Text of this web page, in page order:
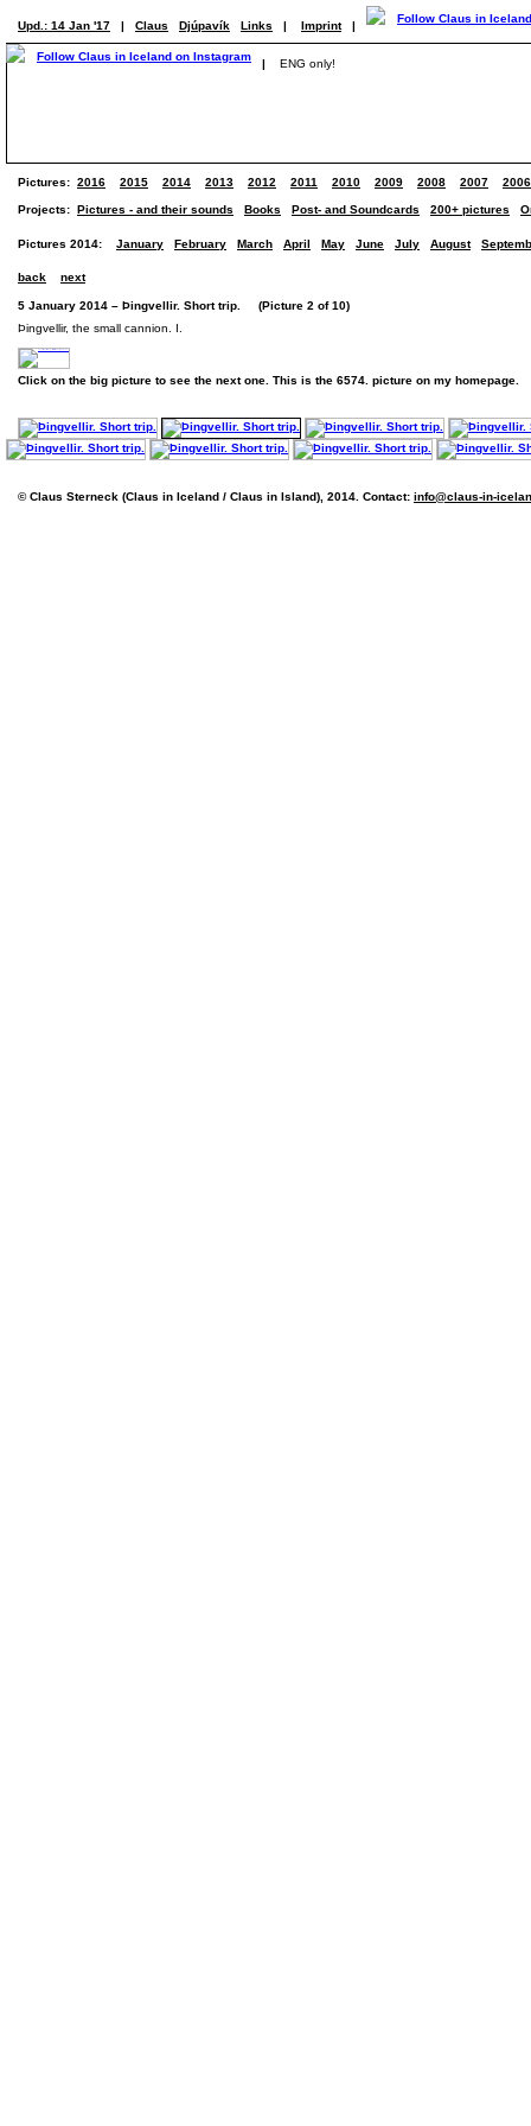
Upd.: 14 Jan '17 | Claus Djúpavík Links | Imprint |
| ENG only!
Pictures: 2016 2015 2014 2013 2012 2011 2010 2009 2008 2007 2006
Projects: Pictures - and their sounds Books Post- and Soundcards 200+ pictures
Pictures 2014: January February March April May June July August
back next
5 January 2014 – Þingvellir. Short trip. (Picture 2 of 10)
Þingvellir, the small cannion. I.
Click on the big picture to see the next one. This is the 6574. picture on my homepage.
© Claus Sterneck (Claus in Iceland / Claus in Island), 2014. Contact: info@claus-in-